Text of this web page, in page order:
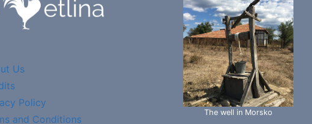
Us
Policy
and Conditions
The well in Morsko